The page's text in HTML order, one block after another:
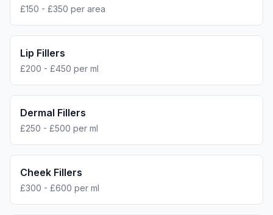
£150 - £350 per area
Lip Fillers
£200 - £450 per ml
Dermal Fillers
£250 - £500 per ml
Cheek Fillers
£300 - £600 per ml